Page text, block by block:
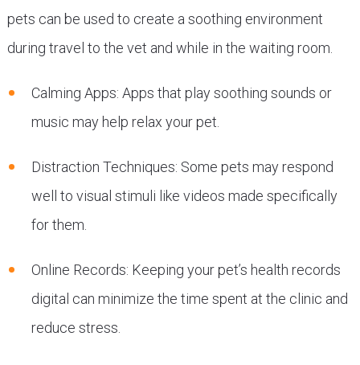
pets can be used to create a soothing environment
during travel to the vet and while in the waiting room.
Calming Apps: Apps that play soothing sounds or
music may help relax your pet.
Distraction Techniques: Some pets may respond
well to visual stimuli like videos made specifically
for them.
Online Records: Keeping your pet’s health records
digital can minimize the time spent at the clinic and
reduce stress.